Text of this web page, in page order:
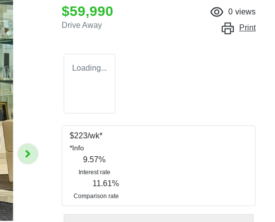
$59,990
Drive Away
0 views
Print
Loading...
$223/wk*
*Info
9.57%
Interest rate
11.61%
Comparison rate